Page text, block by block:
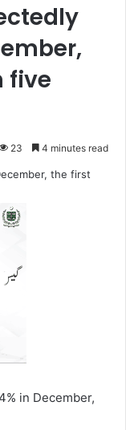
five
23 4 minutes read